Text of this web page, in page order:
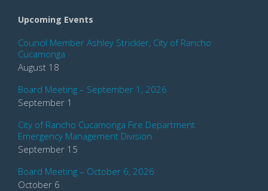
Upcoming Events
Council Member Ashley Strickler, City of Rancho
Cucamonga
August 18
Board Meeting – September 1, 2026
September 1
City of Rancho Cucamonga Fire Department
Emergency Management Division
September 15
Board Meeting – October 6, 2026
October 6